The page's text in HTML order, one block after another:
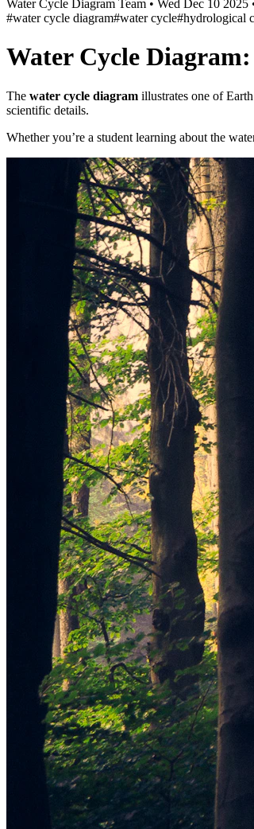
Water Cycle Diagram Team • Wed Dec 10 2025
#water cycle diagram#water cycle#hydrological
Water Cycle
The water cycle diagram illustrates one of
scientific details.
Whether you’re a student learning about the